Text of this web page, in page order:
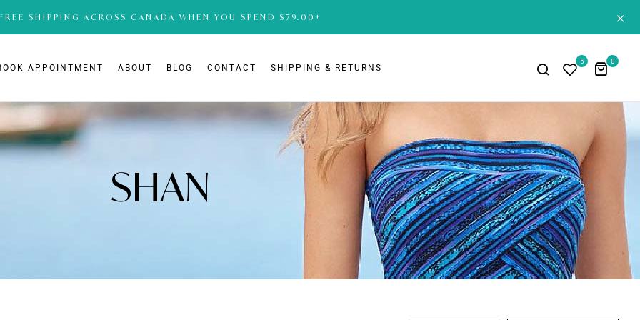
SHIPPING ACROSS CANADA WHEN YOU SPEND $79.00+
APPOINTMENT ABOUT BLOG CONTACT SHIPPING & RETURNS
5 0
SHAN